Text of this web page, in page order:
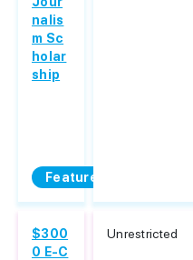
Featured
nalis
m Sc
holar
ship
$300
0 E-C
Unrestricted